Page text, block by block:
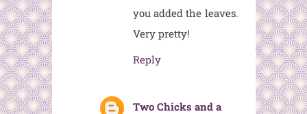
you added the leaves.
Very pretty!
Reply
Two Chicks and a